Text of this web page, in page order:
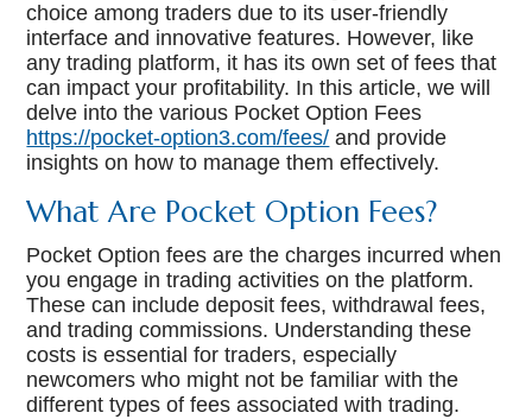
choice among traders due to its user-friendly
interface and innovative features. However, like
any trading platform, it has its own set of fees that
can impact your profitability. In this article, we will
delve into the various Pocket Option Fees
https://pocket-option3.com/fees/ and provide
insights on how to manage them effectively.
What Are Pocket Option Fees?
Pocket Option fees are the charges incurred when
you engage in trading activities on the platform.
These can include deposit fees, withdrawal fees,
and trading commissions. Understanding these
costs is essential for traders, especially
newcomers who might not be familiar with the
different types of fees associated with trading.